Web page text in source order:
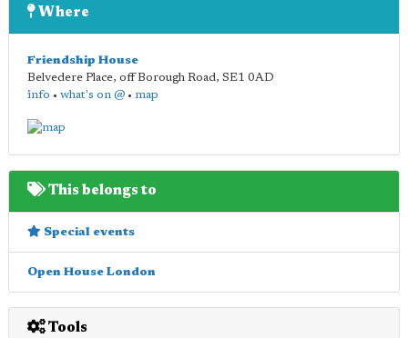
Where
Friendship House
Belvedere Place, off Borough Road, SE1 0AD
info • what's on @ • map
This belongs to
Special events
Open House London
Tools